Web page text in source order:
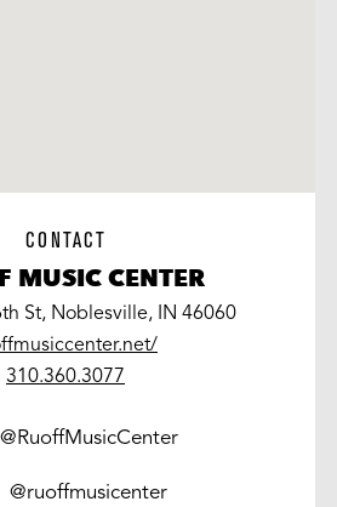
CONTACT
MUSIC CENTER
St, Noblesville, IN 46060
work
310.360.3077
@RuoffMusicCenter
@ruoffmusicenter